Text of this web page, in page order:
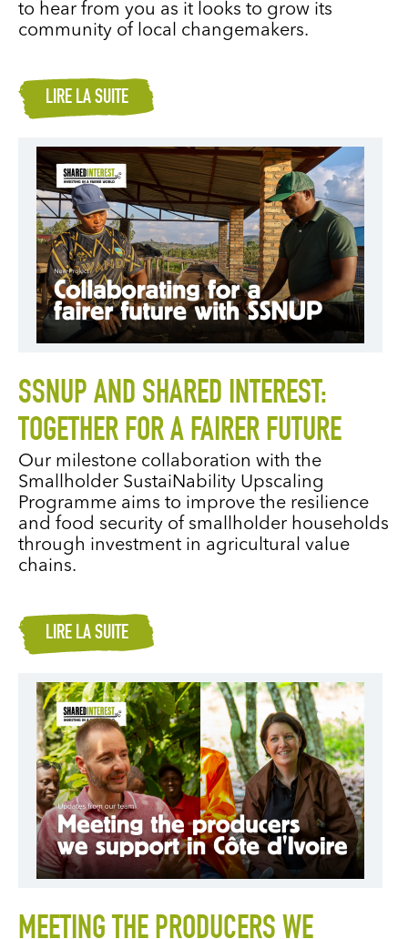
to hear from you as it looks to grow its
community of local changemakers.
LIRE LA SUITE
SSNUP AND SHARED INTEREST:
TOGETHER FOR A FAIRER FUTURE
Our milestone collaboration with the
Smallholder SustaiNability Upscaling
Programme aims to improve the resilience
and food security of smallholder households
through investment in agricultural value
chains.
LIRE LA SUITE
MEETING THE PRODUCERS WE